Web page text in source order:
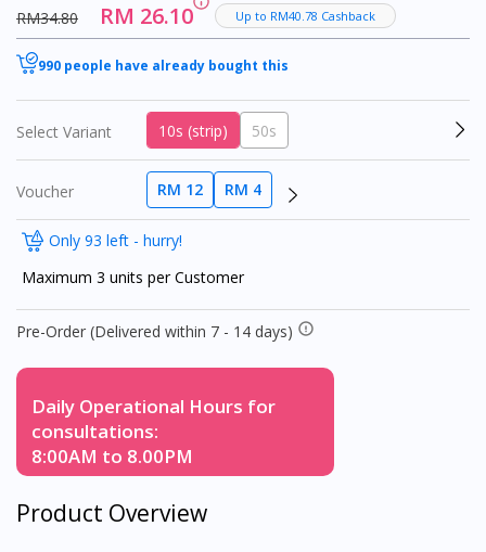
RM34.80 RM 26.10 Up to RM40.78 Cashback
990 people have already bought this
Select Variant 10s (strip) 50s
Voucher RM 12 RM 4
Only 93 left - hurry!
Maximum 3 units per Customer
Pre-Order (Delivered within 7 - 14 days)
Daily Operational Hours for
consultations:
8:00AM to 8.00PM
Product Overview